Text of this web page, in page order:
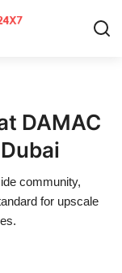
DAMAC
community,
for upscale